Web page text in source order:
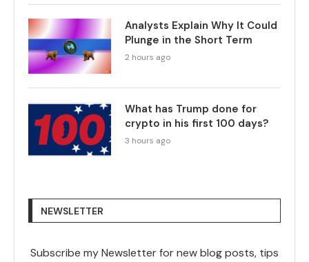
Analysts Explain Why It Could
Plunge in the Short Term
2 hours ago
What has Trump done for
crypto in his first 100 days?
3 hours ago
NEWSLETTER
Subscribe my Newsletter for new blog posts, tips